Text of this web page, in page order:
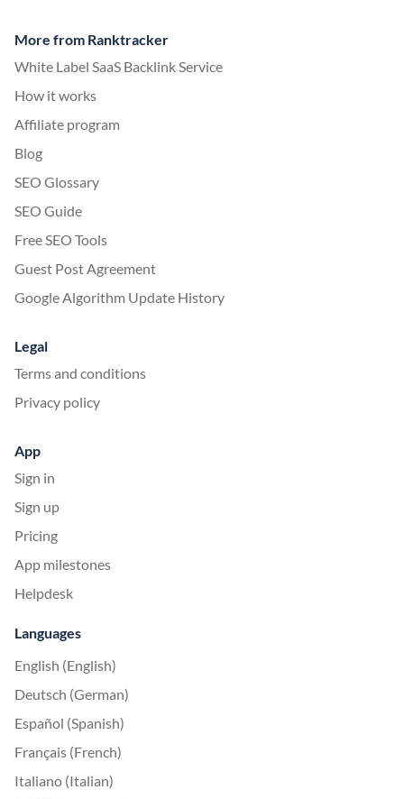
More from Ranktracker
White Label SaaS Backlink Service
How it works
Affiliate program
Blog
SEO Glossary
SEO Guide
Free SEO Tools
Guest Post Agreement
Google Algorithm Update History
Legal
Terms and conditions
Privacy policy
App
Sign in
Sign up
Pricing
App milestones
Helpdesk
Languages
English (English)
Deutsch (German)
Español (Spanish)
Français (French)
Italiano (Italian)